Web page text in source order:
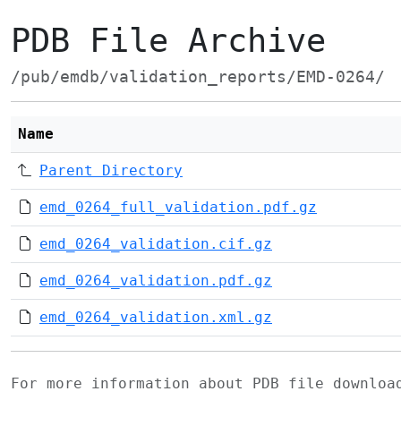
PDB File Archive
/pub/emdb/validation_reports/EMD-0264/
Name
Parent Directory
emd_0264_full_validation.pdf.gz
emd_0264_validation.cif.gz
emd_0264_validation.pdf.gz
emd_0264_validation.xml.gz
For more information about PDB file